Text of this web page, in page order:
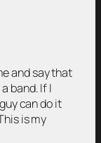
and say that
band. If I
can do it
is my